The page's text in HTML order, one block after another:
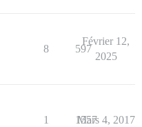
8 597
Février 12,
2025
1 1557
Mars 4, 2017